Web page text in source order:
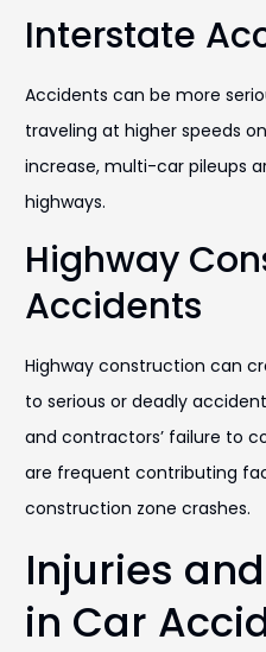
Interstate
Accidents can be more
traveling at higher speeds
increase, multi-car pileups
highways.
Highway
Accidents
Highway construction can
to serious or deadly
and contractors’ failure to
are frequent contributing
construction zone crashes.
Injuries
in Car